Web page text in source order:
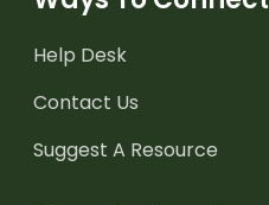
Help Desk
Contact Us
Suggest A Resource